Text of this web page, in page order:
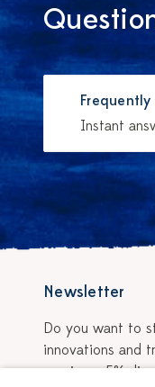
Instant
Newsletter
Do you want to
innovations and
receive a 5%